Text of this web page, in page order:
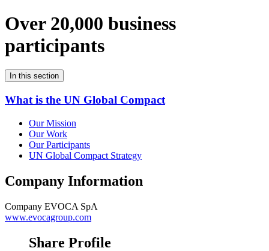
Over 20,000 business
participants
In this section
What is the UN Global Compact
Our Mission
Our Work
Our Participants
UN Global Compact Strategy
Company Information
Company EVOCA SpA
www.evocagroup.com
Share Profile